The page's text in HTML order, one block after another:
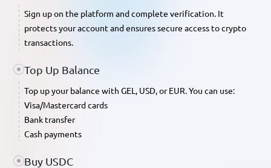
Sign up on the platform and complete verification. It
protects your account and ensures secure access to crypto
transactions.
Top Up Balance
Top up your balance with GEL, USD, or EUR. You can use:
Visa/Mastercard cards
Bank transfer
Cash payments
Buy USDC